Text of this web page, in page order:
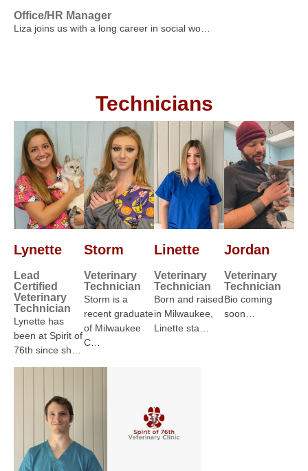
Office/HR Manager
Liza joins us with a long career in social wo…
Technicians
Lynette
Lead
Certified
Veterinary
Technician
Lynette has
been at Spirit of
76th since sh…
Storm
Veterinary
Technician
Storm is a
recent graduate
of Milwaukee
C…
Linette
Veterinary
Technician
Born and raised
in Milwaukee,
Linette sta…
Jordan
Veterinary
Technician
Bio coming
soon…